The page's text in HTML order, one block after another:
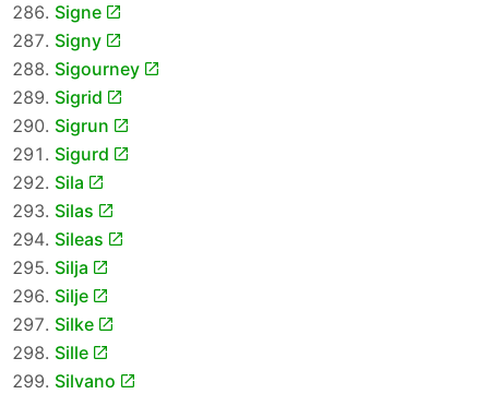
Signe
Signy
Sigourney
Sigrid
Sigrun
Sigurd
Sila
Silas
Sileas
Silja
Silje
Silke
Sille
Silvano